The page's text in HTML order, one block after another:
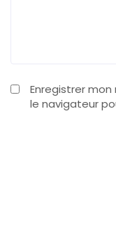
Enregistrer
le navigateur